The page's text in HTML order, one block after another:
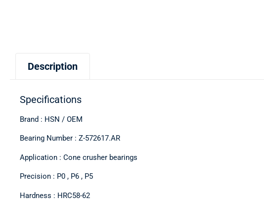
Description
Specifications
Brand : HSN / OEM
Bearing Number : Z-572617.AR
Application : Cone crusher bearings
Precision : P0 , P6 , P5
Hardness : HRC58-62